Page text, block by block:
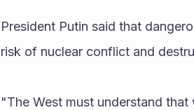
President Putin said that
risk of nuclear conflict and
"The West must understand